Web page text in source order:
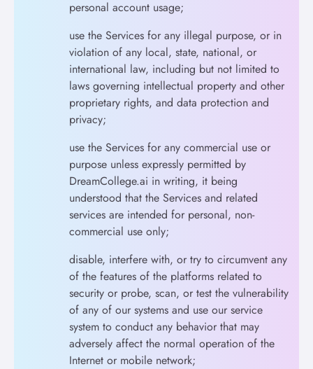
personal account usage;
use the Services for any illegal purpose, or in
violation of any local, state, national, or
international law, including but not limited to
laws governing intellectual property and other
proprietary rights, and data protection and
privacy;
use the Services for any commercial use or
purpose unless expressly permitted by
DreamCollege.ai in writing, it being
understood that the Services and related
services are intended for personal, non-
commercial use only;
disable, interfere with, or try to circumvent any
of the features of the platforms related to
security or probe, scan, or test the vulnerability
of any of our systems and use our service
system to conduct any behavior that may
adversely affect the normal operation of the
Internet or mobile network;